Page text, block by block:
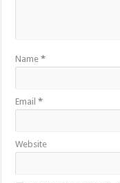
Name*
Email*
Website